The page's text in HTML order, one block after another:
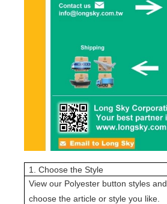
1. Choose the Style
View our Polyester button styles and
choose the article or style you like.